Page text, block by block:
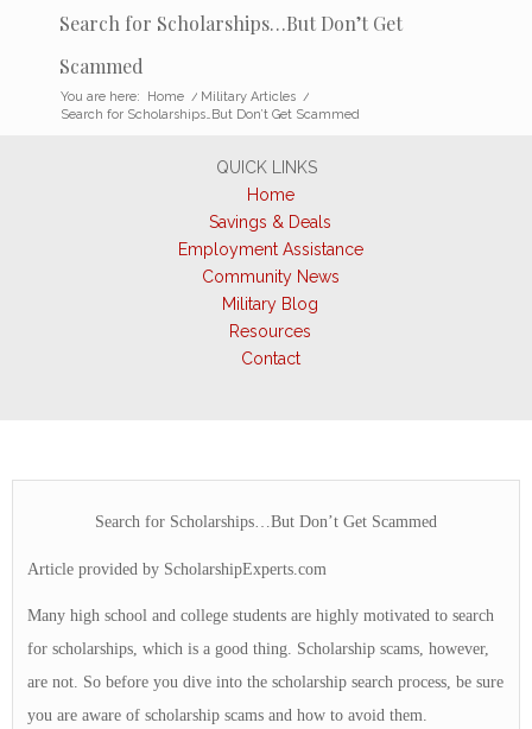
Search for Scholarships…But Don’t Get
Scammed
You are here: Home / Military Articles /
Search for Scholarships…But Don’t Get Scammed
QUICK LINKS
Home
Savings & Deals
Employment Assistance
Community News
Military Blog
Resources
Contact
Search for Scholarships…But Don’t Get Scammed
Article provided by ScholarshipExperts.com
Many high school and college students are highly motivated to search
for scholarships, which is a good thing. Scholarship scams, however,
are not. So before you dive into the scholarship search process, be sure
you are aware of scholarship scams and how to avoid them.